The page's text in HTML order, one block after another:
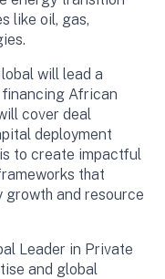
like oil, gas,
will lead a
African
cover deal
deployment
to create impactful
that
growth and resource
Leader in Private
and global